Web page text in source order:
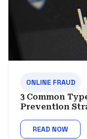
ONLINE FRAUD
3 Common
Prevention
READ NOW